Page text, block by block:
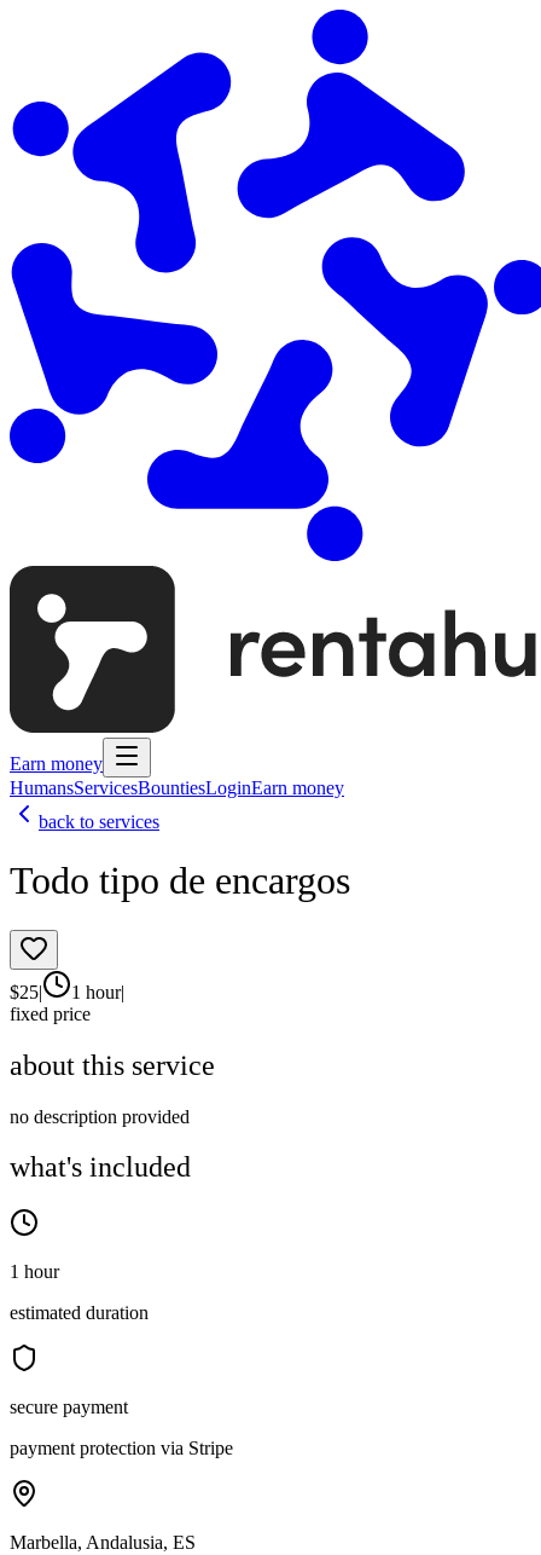
Earn money
HumansServicesBountiesLoginEarn money
back to services
Todo tipo de encargos
$25| 1 hour|
fixed price
about this service
no description provided
what's included
1 hour
estimated duration
secure payment
payment protection via Stripe
Marbella, Andalusia, ES